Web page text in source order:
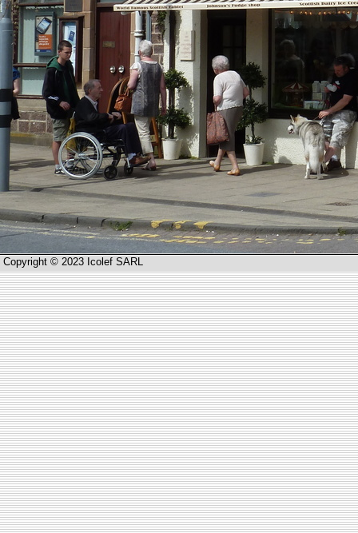
Copyright © 2023 Icolef SARL